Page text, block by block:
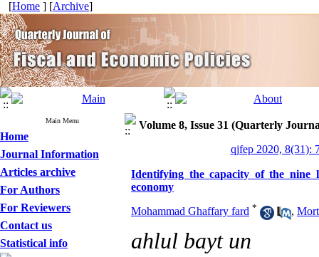
[Home ] [Archive]
Main Menu
Home
Journal Information
Articles archive
For Authors
For Reviewers
Contact us
Statistical info
Volume 8, Issue 31 (Quarterly
qjfep 2020, 8(31):
Identifying the capacity of the nine
economy
Mohammad Ghaffary fard * ,
ahlul bayt un